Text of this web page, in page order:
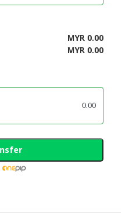
MYR 0.00
MYR 0.00